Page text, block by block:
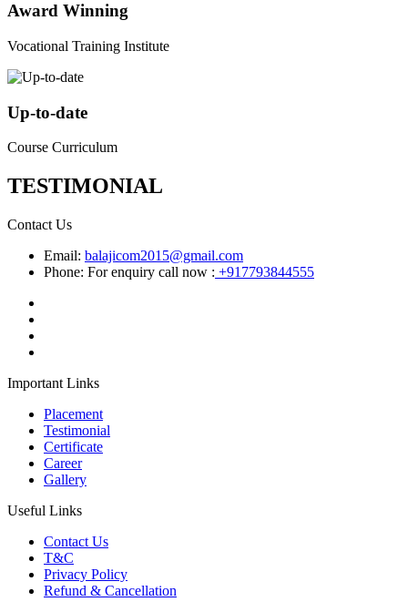
Award Winning
Vocational Training Institute
Up-to-date
Course Curriculum
TESTIMONIAL
Contact Us
Email: balajicom2015@gmail.com
Phone: For enquiry call now : +917793844555
Important Links
Placement
Testimonial
Certificate
Career
Gallery
Useful Links
Contact Us
T&C
Privacy Policy
Refund & Cancellation